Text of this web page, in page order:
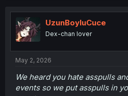
UzunBoyluCuce
Dex-chan lover
May 2, 2026
We heard you hate asspulls
events so we put asspulls in